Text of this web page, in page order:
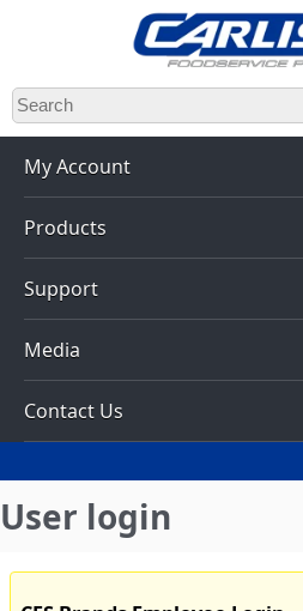
Skip
to
main
content
My Account
Products
Support
Media
Contact Us
User login